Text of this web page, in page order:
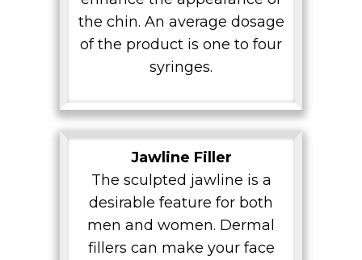
the chin. An average dosage
of the product is one to four
syringes.
Jawline Filler
The sculpted jawline is a
desirable feature for both
men and women. Dermal
fillers can make your face